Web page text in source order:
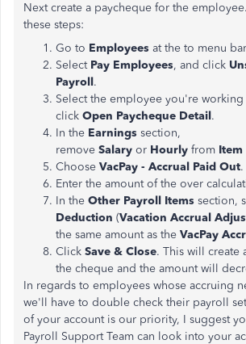
Next create a paycheque for the
these steps:
Go to Employees at the to menu
Select Pay Employees, and click
Payroll.
Select the employee you're working
click Open Paycheque Detail.
In the Earnings section,
remove Salary or Hourly from Item
Choose VacPay - Accrual Paid Out.
Enter the amount of the over
In the Other Payroll Items section,
Deduction (Vacation Accrual
the same amount as the VacPay
Click Save & Close. This will create
the cheque and the amount will
In regards to employees whose accruing
we'll have to double check their payroll
of your account is our priority, I suggest
Payroll Support Team can look into your